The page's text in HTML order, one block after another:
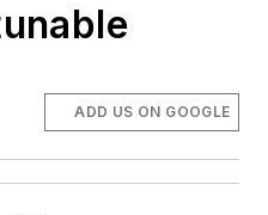
ADD US ON GOOGLE